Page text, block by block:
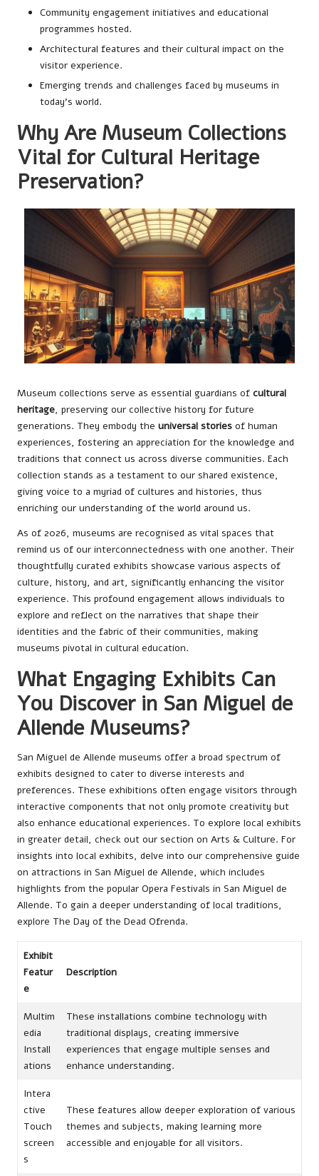
Community engagement initiatives and educational
programmes hosted.
Architectural features and their cultural impact on the
visitor experience.
Emerging trends and challenges faced by museums in
today’s world.
Why Are Museum Collections
Vital for Cultural Heritage
Preservation?
Museum collections serve as essential guardians of cultural
heritage, preserving our collective history for future
generations. They embody the universal stories of human
experiences, fostering an appreciation for the knowledge and
traditions that connect us across diverse communities. Each
collection stands as a testament to our shared existence,
giving voice to a myriad of cultures and histories, thus
enriching our understanding of the world around us.
As of 2026, museums are recognised as vital spaces that
remind us of our interconnectedness with one another. Their
thoughtfully curated exhibits showcase various aspects of
culture, history, and art, significantly enhancing the visitor
experience. This profound engagement allows individuals to
explore and reflect on the narratives that shape their
identities and the fabric of their communities, making
museums pivotal in cultural education.
What Engaging Exhibits Can
You Discover in San Miguel de
Allende Museums?
San Miguel de Allende museums offer a broad spectrum of
exhibits designed to cater to diverse interests and
preferences. These exhibitions often engage visitors through
interactive components that not only promote creativity but
also enhance educational experiences. To explore local exhibits
in greater detail, check out our section on Arts & Culture. For
insights into local exhibits, delve into our comprehensive guide
on attractions in San Miguel de Allende, which includes
highlights from the popular Opera Festivals in San Miguel de
Allende. To gain a deeper understanding of local traditions,
explore The Day of the Dead Ofrenda.
Exhibit
Featur
e
Description
Multim
edia
Install
ations
These installations combine technology with
traditional displays, creating immersive
experiences that engage multiple senses and
enhance understanding.
Intera
ctive
Touch
screen
s
These features allow deeper exploration of various
themes and subjects, making learning more
accessible and enjoyable for all visitors.